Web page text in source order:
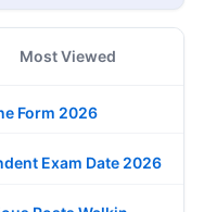
Most Viewed
Form 2026
Exam Date 2026